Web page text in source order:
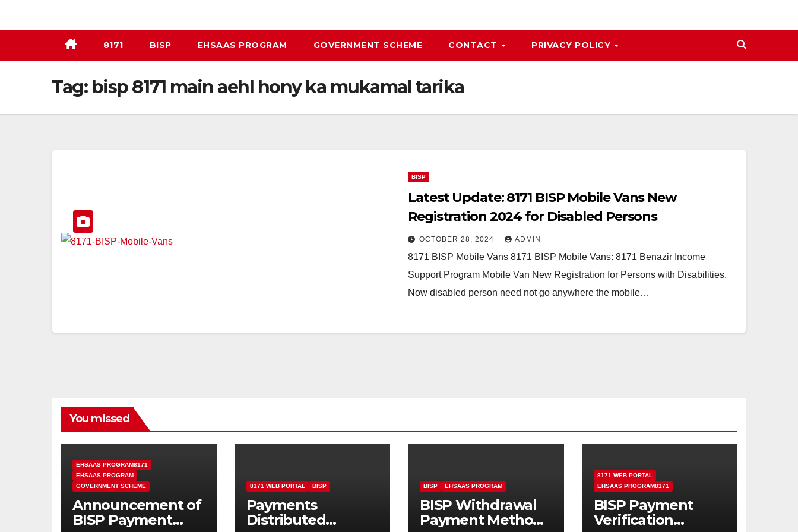
8171 BISP EHSAAS PROGRAM GOVERNMENT SCHEME CONTACT PRIVACY POLICY
Tag: bisp 8171 main aehl hony ka mukamal tarika
BISP
Latest Update: 8171 BISP Mobile Vans New
Registration 2024 for Disabled Persons
OCTOBER 28, 2024 ADMIN
8171 BISP Mobile Vans 8171 BISP Mobile Vans: 8171 Benazir Income
Support Program Mobile Van New Registration for Persons with Disabilities.
Now disabled person need not go anywhere the mobile…
You missed
EHSAAS PROGRAM8171
EHSAAS PROGRAM
GOVERNMENT SCHEME
Announcement of
BISP Payment
8171 WEB PORTAL BISP
Payments
Distributed
BISP EHSAAS PROGRAM
BISP Withdrawal
Payment Method
8171 WEB PORTAL
EHSAAS PROGRAM8171
BISP Payment
Verification